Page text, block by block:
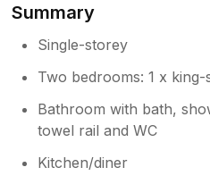
Summary
Single-storey
Two bedrooms: 1 x
Bathroom with bath,
towel rail and WC
Kitchen/diner